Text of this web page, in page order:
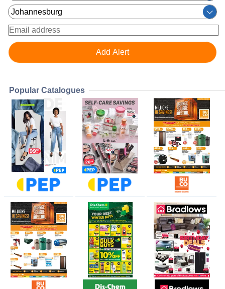
Popular Catalogues